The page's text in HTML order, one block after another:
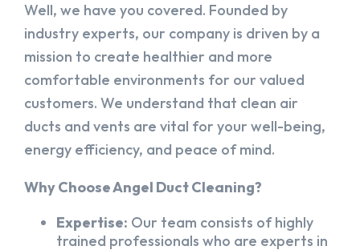
Well, we have you covered. Founded by
industry experts, our company is driven by a
mission to create healthier and more
comfortable environments for our valued
customers. We understand that clean air
ducts and vents are vital for your well-being,
energy efficiency, and peace of mind.
Why Choose Angel Duct Cleaning?
Expertise: Our team consists of highly
trained professionals who are experts in